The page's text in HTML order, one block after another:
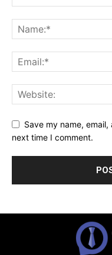
Save my name,
next time I comment.